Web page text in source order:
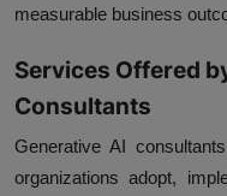
measurable business
Services Offered
Consultants
Generative AI
organizations adopt,